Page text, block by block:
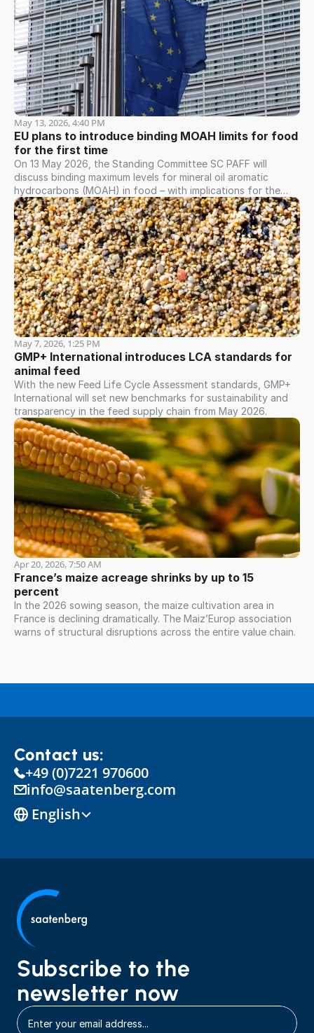
May 13, 2026, 4:40 PM
EU plans to introduce binding MOAH limits for food
for the first time
On 13 May 2026, the Standing Committee SC PAFF will
discuss binding maximum levels for mineral oil aromatic
hydrocarbons (MOAH) in food – with implications for the
entire value chain.
May 7, 2026, 1:25 PM
GMP+ International introduces LCA standards for
animal feed
With the new Feed Life Cycle Assessment standards, GMP+
International will set new benchmarks for sustainability and
transparency in the feed supply chain from May 2026.
Apr 20, 2026, 7:50 AM
France’s maize acreage shrinks by up to 15
percent
In the 2026 sowing season, the maize cultivation area in
France is declining dramatically. The Maiz’Europ association
warns of structural disruptions across the entire value chain.
Contact us:
+49 (0)7221 970600
info@saatenberg.com
English
Subscribe to the
newsletter now